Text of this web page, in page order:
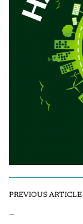
PREVIOUS ARTICLE
–